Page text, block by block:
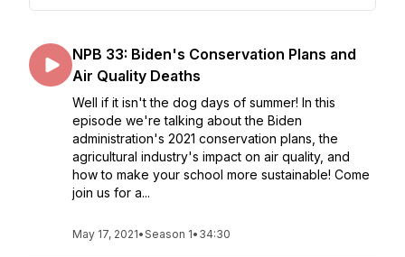
NPB 33: Biden's Conservation Plans and
Air Quality Deaths
Well if it isn't the dog days of summer! In this
episode we're talking about the Biden
administration's 2021 conservation plans, the
agricultural industry's impact on air quality, and
how to make your school more sustainable! Come
join us for a...
May 17, 2021•Season 1• 34:30